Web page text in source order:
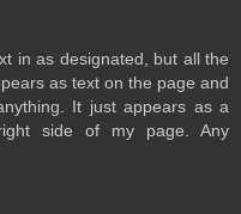
in as designated, but all the
as text on the page and
It just appears as a
side of my page. Any